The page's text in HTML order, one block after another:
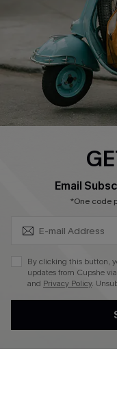
QUICK LINKS
Cupshe E-Gift Card
Swim Fit Solution
Become a Member
DOWNLOAD CUPSHE APP
FOLLOW US ON
Email
*One code
By clicking this button,
updates from Cupshe
and Privacy Policy.